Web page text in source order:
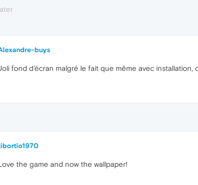
buys
fond d'écran malgré le fait que même avec
the game and now the wallpaper!